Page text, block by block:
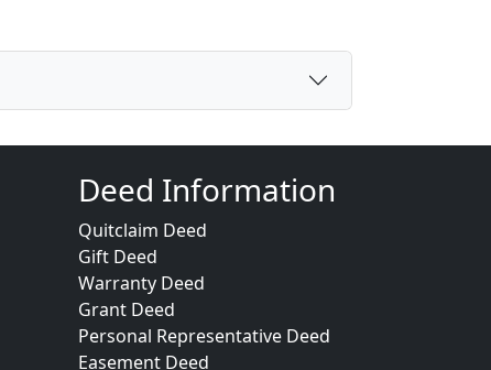
Deed Information
Quitclaim Deed
Gift Deed
Warranty Deed
Grant Deed
Personal Representative Deed
Easement Deed